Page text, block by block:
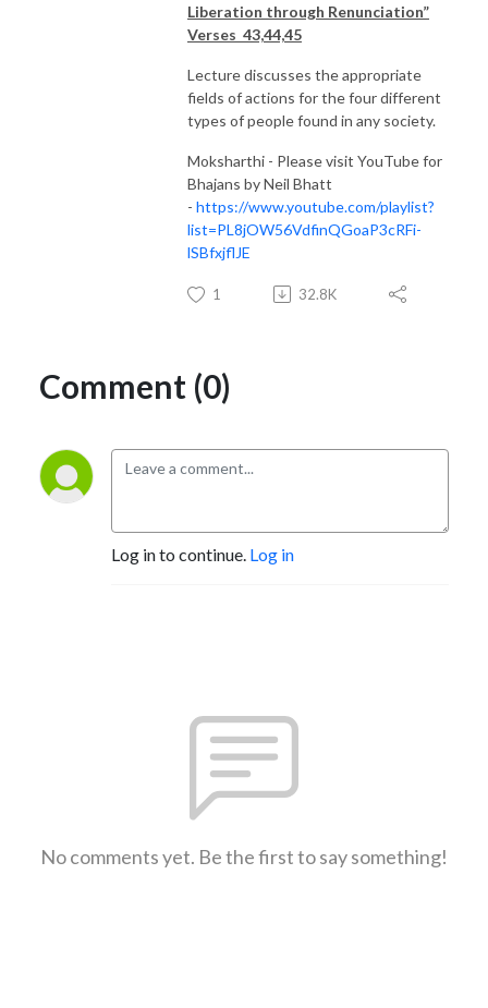
Liberation through Renunciation”
Verses 43,44,45
Lecture discusses the appropriate
fields of actions for the four different
types of people found in any society.
Moksharthi - Please visit YouTube for
Bhajans by Neil Bhatt
- https://www.youtube.com/playlist?
list=PL8jOW56VdfinQGoaP3cRFi-
lSBfxjflJE
1 32.8K
Comment (0)
Log in to continue. Log in
No comments yet. Be the first to say something!